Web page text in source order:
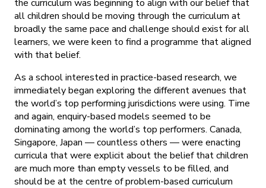
the curriculum was beginning to align with our belief that
all children should be moving through the curriculum at
broadly the same pace and challenge should exist for all
learners, we were keen to find a programme that aligned
with that belief.
As a school interested in practice-based research, we
immediately began exploring the different avenues that
the world’s top performing jurisdictions were using. Time
and again, enquiry-based models seemed to be
dominating among the world’s top performers. Canada,
Singapore, Japan — countless others — were enacting
curricula that were explicit about the belief that children
are much more than empty vessels to be filled, and
should be at the centre of problem-based curriculum